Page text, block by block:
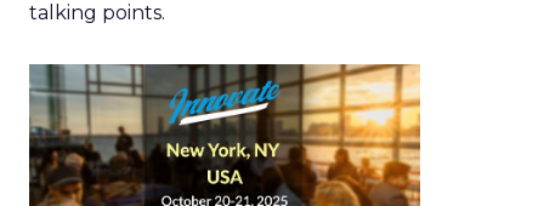
talking points.